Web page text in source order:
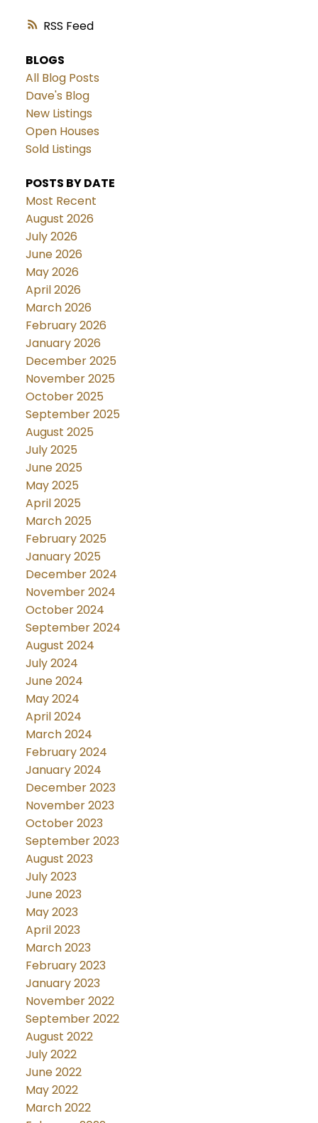
RSS
BLOGS
All Blog Posts
Dave's Blog
New Listings
Open Houses
Sold Listings
POSTS BY DATE
Most Recent
August 2026
July 2026
June 2026
May 2026
April 2026
March 2026
February 2026
January 2026
December 2025
November 2025
October 2025
September 2025
August 2025
July 2025
June 2025
May 2025
April 2025
March 2025
February 2025
January 2025
December 2024
November 2024
October 2024
September 2024
August 2024
July 2024
June 2024
May 2024
April 2024
March 2024
February 2024
January 2024
December 2023
November 2023
October 2023
September 2023
August 2023
July 2023
June 2023
May 2023
April 2023
March 2023
February 2023
January 2023
November 2022
September 2022
August 2022
July 2022
June 2022
May 2022
March 2022